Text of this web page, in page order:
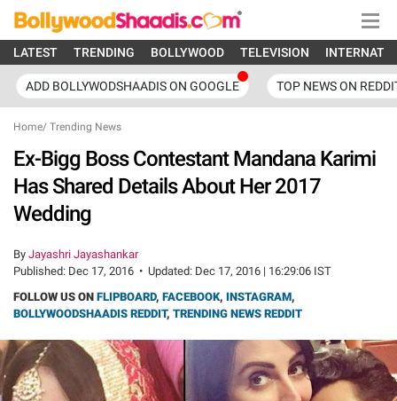
LATEST TRENDING BOLLYWOOD TELEVISION
ADD BOLLYWODSHAADIS ON GOOGLE TOP NEWS ON
Home/ Trending News
Ex-Bigg Boss Contestant Mandana Karimi
Has Shared Details About Her 2017
Wedding
By Jayashri Jayashankar
Published: Dec 17, 2016 • Updated: Dec 17, 2016 | 16:29:06 IST
FOLLOW US ON FLIPBOARD, FACEBOOK, INSTAGRAM,
BOLLYWOODSHAADIS REDDIT, TRENDING NEWS REDDIT